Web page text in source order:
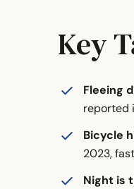
How
Which
When Do
Who Are
Key
Fleeing
reported
Bicycle
2023,
Night is